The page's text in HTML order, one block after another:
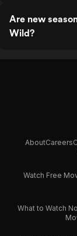
Are new
Wild?
AboutCareers
Watch Free
What to Watch